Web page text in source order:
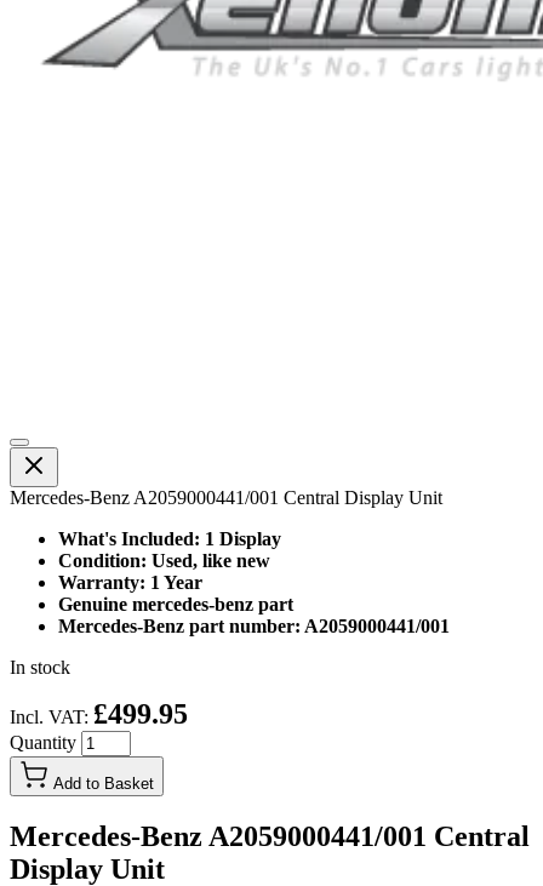
Mercedes-Benz A2059000441/001 Central Display Unit
What's Included: 1 Display
Condition: Used, like new
Warranty: 1 Year
Genuine mercedes-benz part
Mercedes-Benz part number: A2059000441/001
In stock
Incl. VAT: £499.95
Quantity
Add to Basket
Mercedes-Benz A2059000441/001 Central
Display Unit